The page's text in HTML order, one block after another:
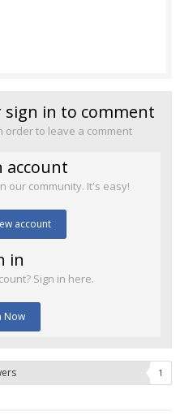
sign in to comment
order to leave a comment
account
our community. It's easy!
account
in
Sign in here.
Now
1